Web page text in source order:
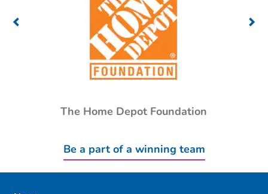
The Home Depot Foundation
Be a part of a winning team